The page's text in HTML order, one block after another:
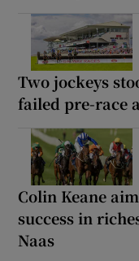
Two jockeys
failed pre-race
Colin Keane
success in
Naas